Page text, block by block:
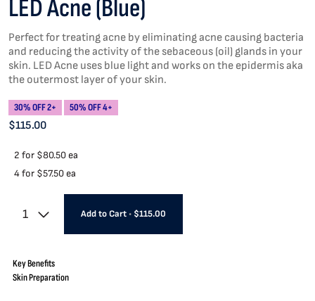
LED Acne (Blue)
Perfect for treating acne by eliminating acne causing bacteria
and reducing the activity of the sebaceous (oil) glands in your
skin. LED Acne uses blue light and works on the epidermis aka
the outermost layer of your skin.
30% OFF 2+ 50% OFF 4+
$115.00
2 for $80.50 ea
4 for $57.50 ea
1 Add to Cart• $115.00
Key Benefits
Skin Preparation